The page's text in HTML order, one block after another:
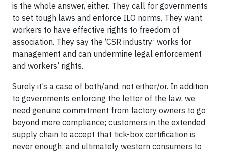
is the whole answer, either. They call for governments
to set tough laws and enforce ILO norms. They want
workers to have effective rights to freedom of
association. They say the ‘CSR industry’ works for
management and can undermine legal enforcement
and workers’ rights.
Surely it’s a case of both/and, not either/or. In addition
to governments enforcing the letter of the law, we
need genuine commitment from factory owners to go
beyond mere compliance; customers in the extended
supply chain to accept that tick-box certification is
never enough; and ultimately western consumers to